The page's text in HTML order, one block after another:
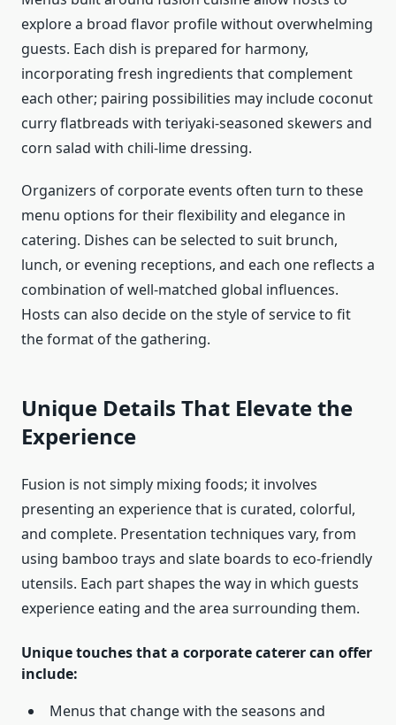
explore a broad flavor profile without overwhelming
guests. Each dish is prepared for harmony,
incorporating fresh ingredients that complement
each other; pairing possibilities may include coconut
curry flatbreads with teriyaki-seasoned skewers and
corn salad with chili-lime dressing.
Organizers of corporate events often turn to these
menu options for their flexibility and elegance in
catering. Dishes can be selected to suit brunch,
lunch, or evening receptions, and each one reflects a
combination of well-matched global influences.
Hosts can also decide on the style of service to fit
the format of the gathering.
Unique Details That Elevate the
Experience
Fusion is not simply mixing foods; it involves
presenting an experience that is curated, colorful,
and complete. Presentation techniques vary, from
using bamboo trays and slate boards to eco-friendly
utensils. Each part shapes the way in which guests
experience eating and the area surrounding them.
Unique touches that a corporate caterer can offer
include:
Menus that change with the seasons and